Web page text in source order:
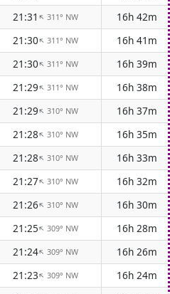
21:31↑311° NW
16h 42m
21:30↑311° NW
16h 41m
21:30↑311° NW
16h 39m
21:29↑311° NW
16h 38m
21:29↑310° NW
16h 37m
21:28↑310° NW
16h 35m
21:28↑310° NW
16h 33m
21:27↑310° NW
16h 32m
21:26↑310° NW
16h 30m
21:25↑309° NW
16h 28m
21:24↑309° NW
16h 26m
21:23↑309° NW
16h 24m